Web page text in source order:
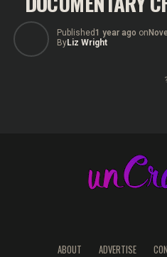
Published1 year ago on
ByLiz Wright
?
ABOUT ADVERTISE